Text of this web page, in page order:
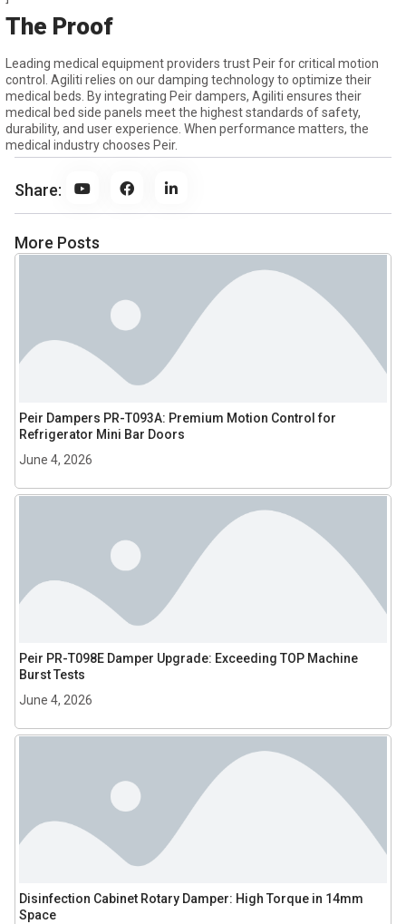
The Proof
Leading medical equipment providers trust Peir for critical motion
control. Agiliti relies on our damping technology to optimize their
medical beds. By integrating Peir dampers, Agiliti ensures their
medical bed side panels meet the highest standards of safety,
durability, and user experience. When performance matters, the
medical industry chooses Peir.
Share:
More Posts
Peir Dampers PR-T093A: Premium Motion Control for
Refrigerator Mini Bar Doors
June 4, 2026
Peir PR-T098E Damper Upgrade: Exceeding TOP Machine
Burst Tests
June 4, 2026
Disinfection Cabinet Rotary Damper: High Torque in 14mm
Space